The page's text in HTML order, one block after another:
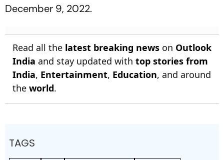
December 9, 2022.
Read all the latest breaking news on Outlook
India and stay updated with top stories from
India, Entertainment, Education, and around
the world.
TAGS